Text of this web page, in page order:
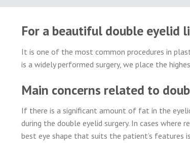
For a beautiful double eyelid
It is one of the most common procedures in
is a widely performed surgery, we place the
Main concerns related to
If there is a significant amount of fat in the
during the double eyelid surgery. In cases where
best eye shape that suits the patient’s features